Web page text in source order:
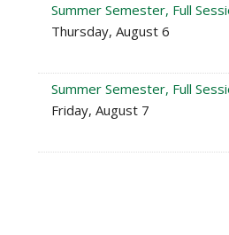
Summer Semester, Full
Thursday, August 6
Summer Semester, Full
Friday, August 7